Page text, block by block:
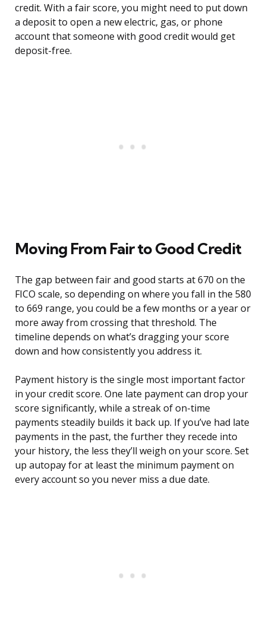
credit. With a fair score, you might need to put down
a deposit to open a new electric, gas, or phone
account that someone with good credit would get
deposit-free.
Moving From Fair to Good Credit
The gap between fair and good starts at 670 on the
FICO scale, so depending on where you fall in the 580
to 669 range, you could be a few months or a year or
more away from crossing that threshold. The
timeline depends on what’s dragging your score
down and how consistently you address it.
Payment history is the single most important factor
in your credit score. One late payment can drop your
score significantly, while a streak of on-time
payments steadily builds it back up. If you’ve had late
payments in the past, the further they recede into
your history, the less they’ll weigh on your score. Set
up autopay for at least the minimum payment on
every account so you never miss a due date.